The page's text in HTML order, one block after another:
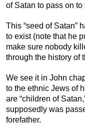
of Satan to pass on
This “seed of Satan”
to exist (note that he
make sure nobody
through the history of
We see it in John
to the ethnic Jews of
are “children of
supposedly was
forefather.